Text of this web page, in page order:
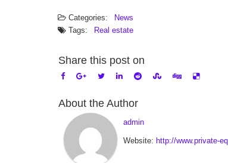
Categories:
News
Tags:
Real estate
Share this post on
About the Author
admin
Website: http://www.private-